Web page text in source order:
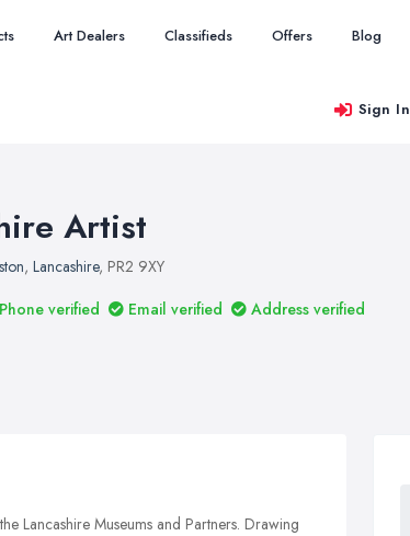
Art Dealers Classifieds Offers Blog
Sign In
Artist
, Lancashire, PR2 9XY
Phone verified Email verified Address verified
Lancashire Museums and Partners. Drawing